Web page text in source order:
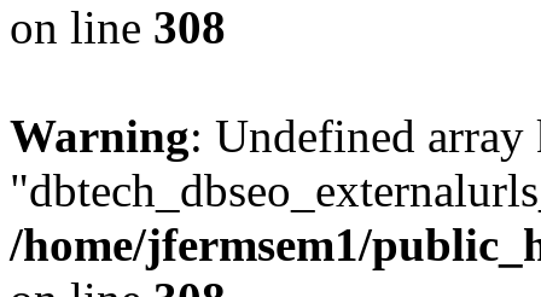
on line 308
Warning: Undefined array
/home/jfermsem1/